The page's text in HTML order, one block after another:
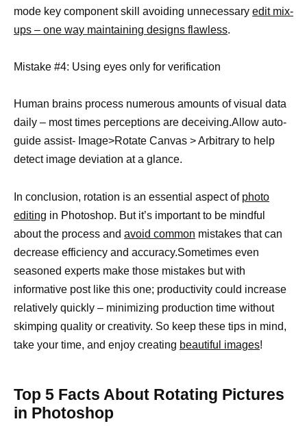
mode key component skill avoiding unnecessary edit mix-
ups – one way maintaining designs flawless.
Mistake #4: Using eyes only for verification
Human brains process numerous amounts of visual data
daily – most times perceptions are deceiving.Allow auto-
guide assist- Image>Rotate Canvas > Arbitrary to help
detect image deviation at a glance.
In conclusion, rotation is an essential aspect of photo
editing in Photoshop. But it’s important to be mindful
about the process and avoid common mistakes that can
decrease efficiency and accuracy.Sometimes even
seasoned experts make those mistakes but with
informative post like this one; productivity could increase
relatively quickly – minimizing production time without
skimping quality or creativity. So keep these tips in mind,
take your time, and enjoy creating beautiful images!
Top 5 Facts About Rotating Pictures
in Photoshop